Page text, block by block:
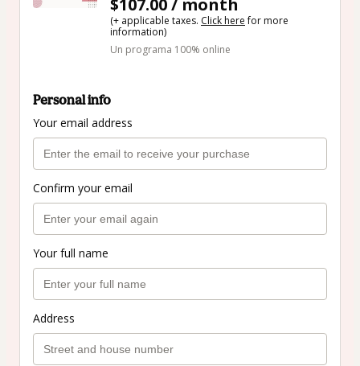
(+ applicable taxes. Click herefor more
information)
Un programa 100% online
Personal info
Your email address
Confirm your email
Your full name
Address